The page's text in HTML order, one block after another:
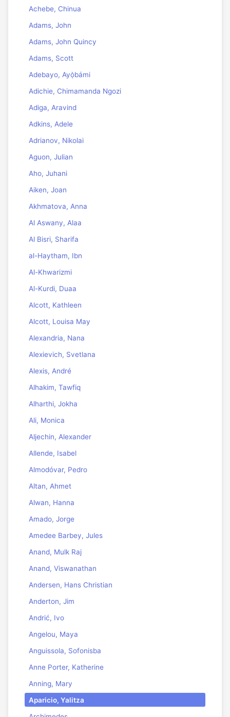
Achebe, Chinua
Adams, John
Adams, John Quincy
Adams, Scott
Adebayo, Ayọ̀bámi
Adichie, Chimamanda Ngozi
Adiga, Aravind
Adkins, Adele
Adrianov, Nikolai
Aguon, Julian
Aho, Juhani
Aiken, Joan
Akhmatova, Anna
Al Aswany, Alaa
Al Bisri, Sharifa
al-Haytham, Ibn
Al-Khwarizmi
Al-Kurdi, Duaa
Alcott, Kathleen
Alcott, Louisa May
Alexandria, Nana
Alexievich, Svetlana
Alexis, André
Alhakim, Tawfiq
Alharthi, Jokha
Ali, Monica
Aljechin, Alexander
Allende, Isabel
Almodóvar, Pedro
Altan, Ahmet
Alwan, Hanna
Amado, Jorge
Amedee Barbey, Jules
Anand, Mulk Raj
Anand, Viswanathan
Andersen, Hans Christian
Anderton, Jim
Andrić, Ivo
Angelou, Maya
Anguissola, Sofonisba
Anne Porter, Katherine
Anning, Mary
Aparicio, Yalitza